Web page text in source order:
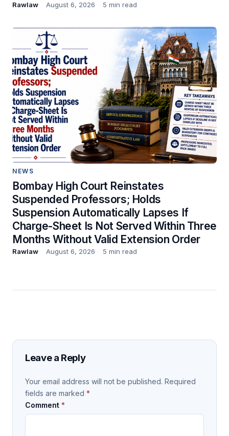
Rawlaw August 6, 2026 5 min read
NEWS
Bombay High Court Reinstates
Suspended Professors; Holds
Suspension Automatically Lapses If
Charge-Sheet Is Not Served Within Three
Months Without Valid Extension Order
Rawlaw August 6, 2026 5 min read
Leave a Reply
Your email address will not be published. Required
fields are marked *
Comment *